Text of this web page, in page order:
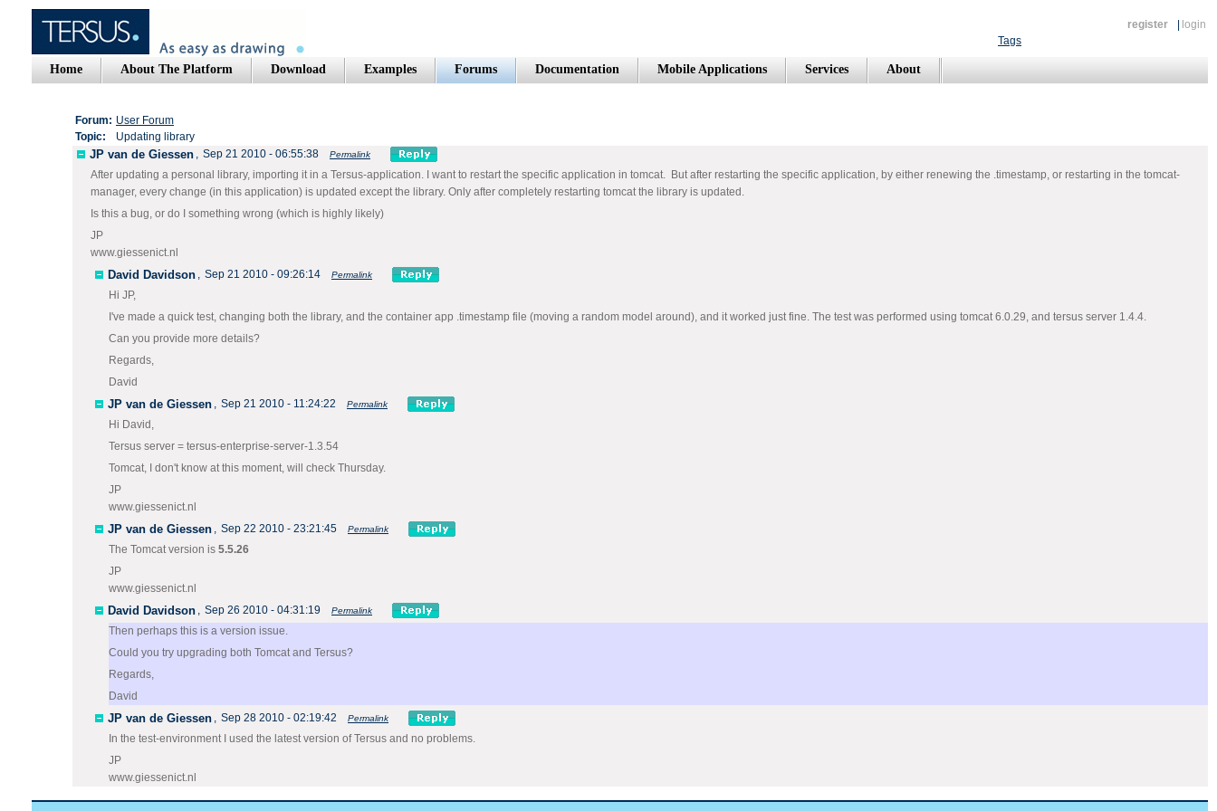
register
login
Tags
Home About The Platform Download Examples Forums Documentation Mobile Applications Services About
Forum: User Forum
Topic:
Updating library
JP van de Giessen , Sep 21 2010 - 06:55:38 Permalink
After updating a personal library, importing it in a Tersus-application. I want to restart the specific application in tomcat. But after restarting the specific application, by either renewing the .timestamp, or restarting in the tomcat-
manager, every change (in this application) is updated except the library. Only after completely restarting tomcat the library is updated.
Is this a bug, or do I something wrong (which is highly likely)
JP
www.giessenict.nl
David Davidson , Sep 21 2010 - 09:26:14 Permalink
Hi JP,
I've made a quick test, changing both the library, and the container app .timestamp file (moving a random model around), and it worked just fine. The test was performed using tomcat 6.0.29, and tersus server 1.4.4.
Can you provide more details?
Regards,
David
JP van de Giessen , Sep 21 2010 - 11:24:22 Permalink
Hi David,
Tersus server = tersus-enterprise-server-1.3.54
Tomcat, I don't know at this moment, will check Thursday.
JP
www.giessenict.nl
JP van de Giessen , Sep 22 2010 - 23:21:45 Permalink
The Tomcat version is 5.5.26
JP
www.giessenict.nl
David Davidson , Sep 26 2010 - 04:31:19 Permalink
Then perhaps this is a version issue.
Could you try upgrading both Tomcat and Tersus?
Regards,
David
JP van de Giessen , Sep 28 2010 - 02:19:42 Permalink
In the test-environment I used the latest version of Tersus and no problems.
JP
www.giessenict.nl